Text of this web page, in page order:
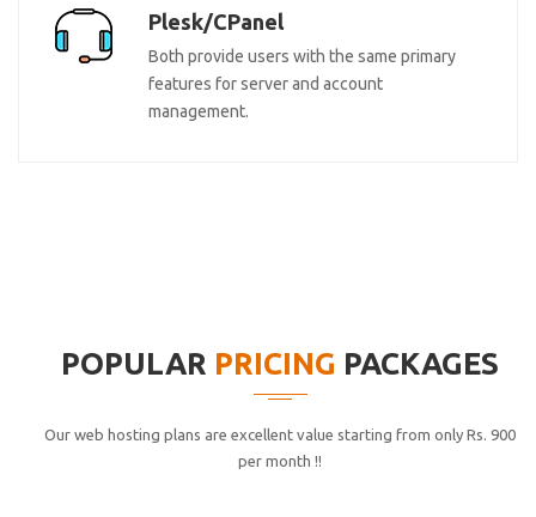
Plesk/CPanel
Both provide users with the same primary
features for server and account
management.
POPULAR PRICING PACKAGES
Our web hosting plans are excellent value starting from only Rs. 900
per month !!